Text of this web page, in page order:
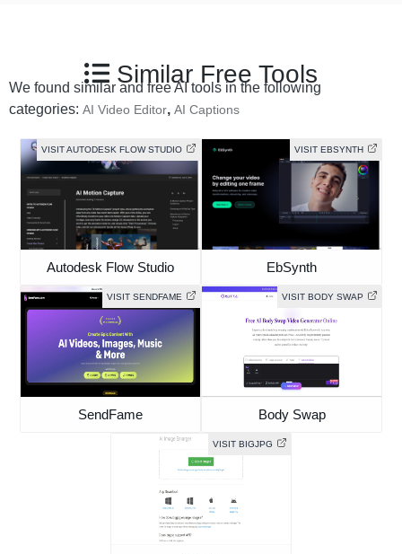
Similar Free Tools
We found similar and free AI tools in the following
categories: AI Video Editor, AI Captions
VISIT AUTODESK FLOW STUDIO
Autodesk Flow Studio
VISIT EBSYNTH
EbSynth
VISIT SENDFAME
SendFame
VISIT BODY SWAP
Body Swap
VISIT BIGJPG